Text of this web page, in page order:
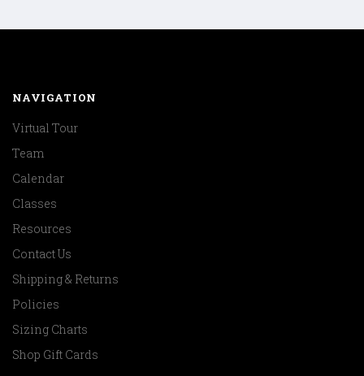
NAVIGATION
Virtual Tour
Team
Calendar
Classes
Resources
Contact Us
Shipping & Returns
Policies
Sizing Charts
Shop Gift Cards